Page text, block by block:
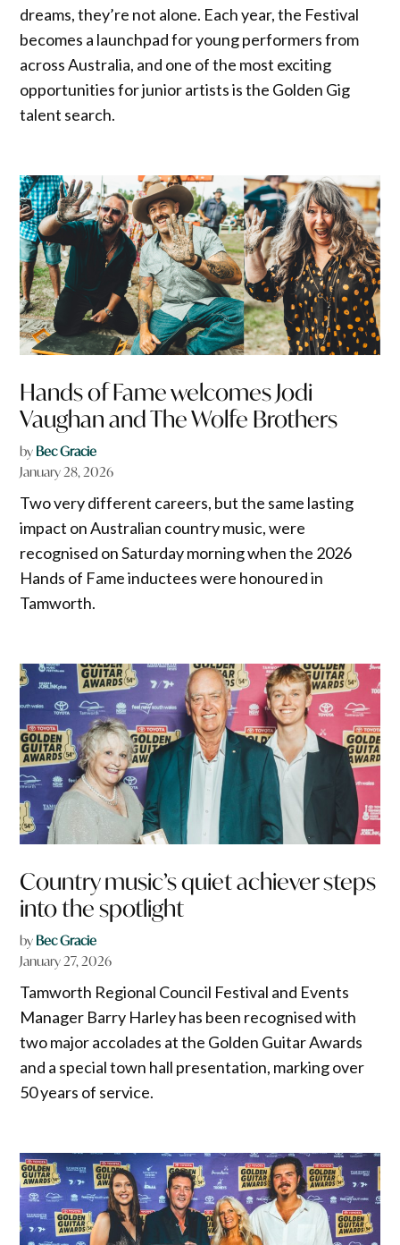
dreams, they’re not alone. Each year, the Festival
becomes a launchpad for young performers from
across Australia, and one of the most exciting
opportunities for junior artists is the Golden Gig
talent search.
Hands of Fame welcomes Jodi
Vaughan and The Wolfe Brothers
by Bec Gracie
January 28, 2026
Two very different careers, but the same lasting
impact on Australian country music, were
recognised on Saturday morning when the 2026
Hands of Fame inductees were honoured in
Tamworth.
Country music’s quiet achiever steps
into the spotlight
by Bec Gracie
January 27, 2026
Tamworth Regional Council Festival and Events
Manager Barry Harley has been recognised with
two major accolades at the Golden Guitar Awards
and a special town hall presentation, marking over
50 years of service.